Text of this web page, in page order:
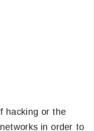
hacking or the
in order to